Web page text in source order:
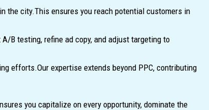
the city.This ensures you reach potential customers in
B testing, refine ad copy, and adjust targeting to
efforts.Our expertise extends beyond PPC, contributing
you capitalize on every opportunity, dominate the